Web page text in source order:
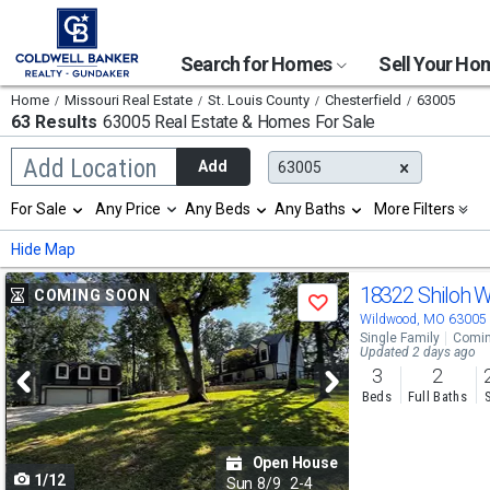
Search for Homes Sell Your
Home Missouri Real Estate St. Louis County Chesterfield 63005
63 Results 63005 Real Estate & Homes For Sale
Add Location
Begin
typing
search,
use
arrow
keys
to
navigate,
Enter
to
select
Add 63005
Selection
will
refresh
the
page
with
new
results.
properties
For Sale Any Price Any Beds Any Baths More Filters
Hide Map
Use
previous
and
next
buttons
to
navigate
COMING SOON
Save
1/12
Open House
Sun 8/9 2-4
18322 Shiloh
Wildwood, MO 63005
Single Family
Updated 2 days ago
3
Beds
2
Full Baths